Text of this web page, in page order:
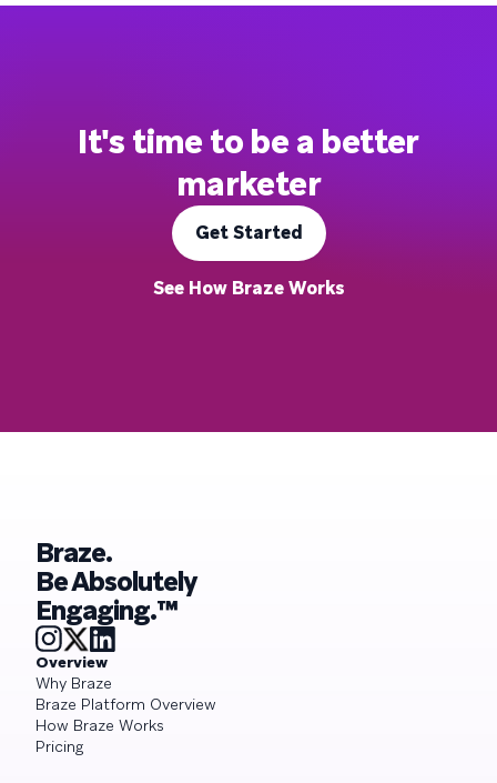
It's time to be a better
marketer
Get Started
See How Braze Works
Braze.
Be Absolutely
Engaging.™
Overview
Why Braze
Braze Platform Overview
How Braze Works
Pricing